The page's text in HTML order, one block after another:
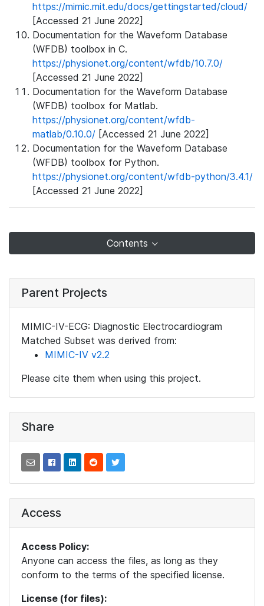
https://mimic.mit.edu/docs/gettingstarted/cloud/
[Accessed 21 June 2022]
Documentation for the Waveform Database
(WFDB) toolbox in C.
https://physionet.org/content/wfdb/10.7.0/
[Accessed 21 June 2022]
Documentation for the Waveform Database
(WFDB) toolbox for Matlab.
https://physionet.org/content/wfdb-
matlab/0.10.0/ [Accessed 21 June 2022]
Documentation for the Waveform Database
(WFDB) toolbox for Python.
https://physionet.org/content/wfdb-python/3.4.1/
[Accessed 21 June 2022]
Contents
Parent Projects
MIMIC-IV-ECG: Diagnostic Electrocardiogram
Matched Subset was derived from:
MIMIC-IV v2.2
Please cite them when using this project.
Share
Access
Access Policy:
Anyone can access the files, as long as they
conform to the terms of the specified license.
License (for files):